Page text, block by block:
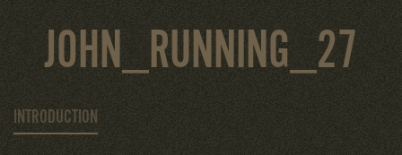
JOHN_RUNNING_27
INTRODUCTION